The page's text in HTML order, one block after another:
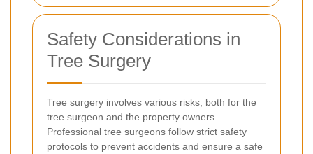
Safety Considerations in
Tree Surgery
Tree surgery involves various risks, both for the
tree surgeon and the property owners.
Professional tree surgeons follow strict safety
protocols to prevent accidents and ensure a safe